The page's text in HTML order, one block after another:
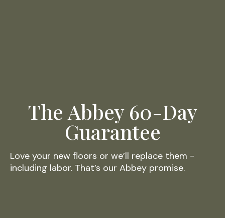
The Abbey 60-Day
Guarantee
Love your new floors or we’ll replace them -
including labor. That’s our Abbey promise.